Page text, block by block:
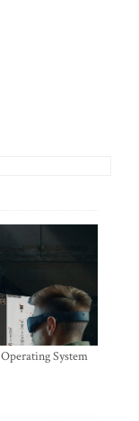
System